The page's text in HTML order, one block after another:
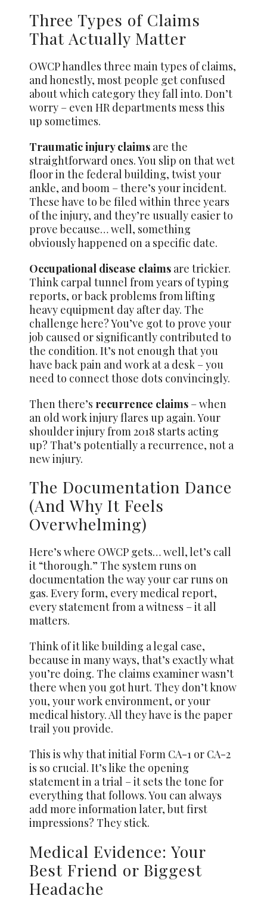
Three Types of Claims
That Actually Matter
OWCP handles three main types of claims,
and honestly, most people get confused
about which category they fall into. Don’t
worry – even HR departments mess this
up sometimes.
Traumatic injury claims are the
straightforward ones. You slip on that wet
floor in the federal building, twist your
ankle, and boom – there’s your incident.
These have to be filed within three years
of the injury, and they’re usually easier to
prove because… well, something
obviously happened on a specific date.
Occupational disease claims are trickier.
Think carpal tunnel from years of typing
reports, or back problems from lifting
heavy equipment day after day. The
challenge here? You’ve got to prove your
job caused or significantly contributed to
the condition. It’s not enough that you
have back pain and work at a desk – you
need to connect those dots convincingly.
Then there’s recurrence claims – when
an old work injury flares up again. Your
shoulder injury from 2018 starts acting
up? That’s potentially a recurrence, not a
new injury.
The Documentation Dance
(And Why It Feels
Overwhelming)
Here’s where OWCP gets… well, let’s call
it “thorough.” The system runs on
documentation the way your car runs on
gas. Every form, every medical report,
every statement from a witness – it all
matters.
Think of it like building a legal case,
because in many ways, that’s exactly what
you’re doing. The claims examiner wasn’t
there when you got hurt. They don’t know
you, your work environment, or your
medical history. All they have is the paper
trail you provide.
This is why that initial Form CA-1 or CA-2
is so crucial. It’s like the opening
statement in a trial – it sets the tone for
everything that follows. You can always
add more information later, but first
impressions? They stick.
Medical Evidence: Your
Best Friend or Biggest
Headache